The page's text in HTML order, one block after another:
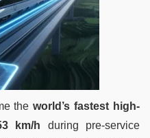
theworld’s fastest high-
km/h during pre-service